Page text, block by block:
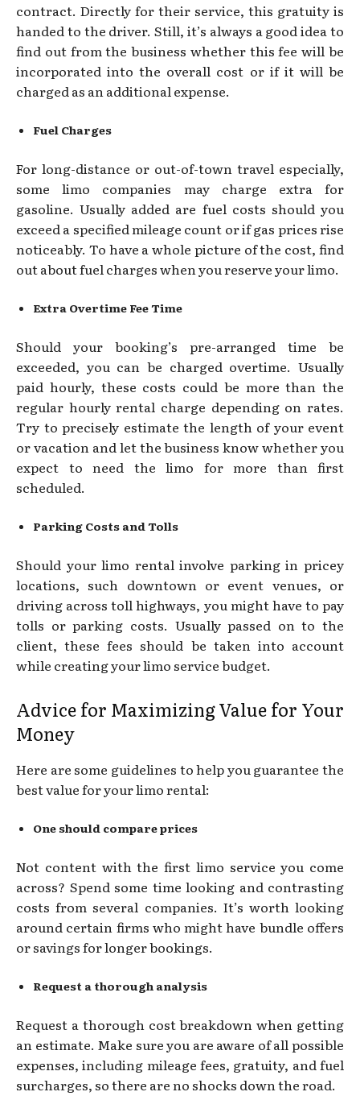
contract. Directly for their service, this gratuity is
handed to the driver. Still, it’s always a good idea to
find out from the business whether this fee will be
incorporated into the overall cost or if it will be
charged as an additional expense.
Fuel Charges
For long-distance or out-of-town travel especially,
some limo companies may charge extra for
gasoline. Usually added are fuel costs should you
exceed a specified mileage count or if gas prices rise
noticeably. To have a whole picture of the cost, find
out about fuel charges when you reserve your limo.
Extra Overtime Fee Time
Should your booking’s pre-arranged time be
exceeded, you can be charged overtime. Usually
paid hourly, these costs could be more than the
regular hourly rental charge depending on rates.
Try to precisely estimate the length of your event
or vacation and let the business know whether you
expect to need the limo for more than first
scheduled.
Parking Costs and Tolls
Should your limo rental involve parking in pricey
locations, such downtown or event venues, or
driving across toll highways, you might have to pay
tolls or parking costs. Usually passed on to the
client, these fees should be taken into account
while creating your limo service budget.
Advice for Maximizing Value for Your
Money
Here are some guidelines to help you guarantee the
best value for your limo rental:
One should compare prices
Not content with the first limo service you come
across? Spend some time looking and contrasting
costs from several companies. It’s worth looking
around certain firms who might have bundle offers
or savings for longer bookings.
Request a thorough analysis
Request a thorough cost breakdown when getting
an estimate. Make sure you are aware of all possible
expenses, including mileage fees, gratuity, and fuel
surcharges, so there are no shocks down the road.